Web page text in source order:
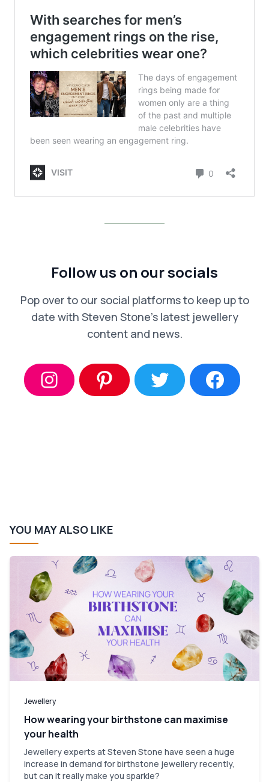
Follow us on our socials
Pop over to our social platforms to keep up to
date with Steven Stone’s latest jewellery
content and news.
YOU MAY ALSO LIKE
Jewellery
How wearing your birthstone can maximise
your health
Jewellery experts at Steven Stone have seen a huge
increase in demand for birthstone jewellery recently,
but can it really make you sparkle?